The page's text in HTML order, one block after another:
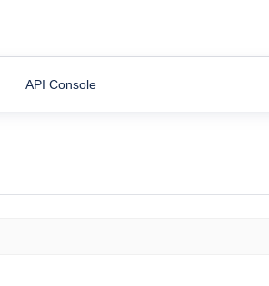
API Console